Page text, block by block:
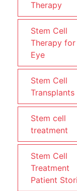
Therapy
Stem Cell
Therapy for
Eye
Stem Cell
Transplants
Stem cell
treatment
Stem Cell
Treatment
Patient